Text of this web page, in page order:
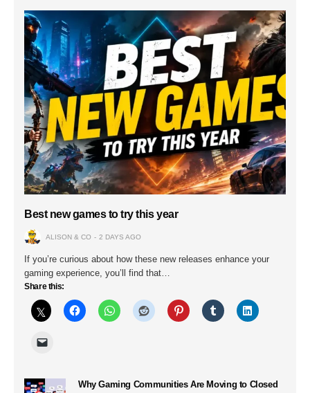
Best new games to try this year
ALISON & CO 2 DAYS AGO
If you’re curious about how these new releases enhance your
gaming experience, you’ll find that…
Share this:
Why Gaming Communities Are Moving to Closed